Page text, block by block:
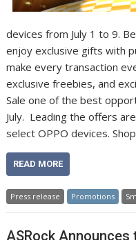
devices from July 1 to 9.
enjoy exclusive gifts with
make every transaction
exclusive freebies, and
Sale one of the best
July. Leading the offers
select OPPO devices.
READ MORE
Press release Promotions
ASRock Announces